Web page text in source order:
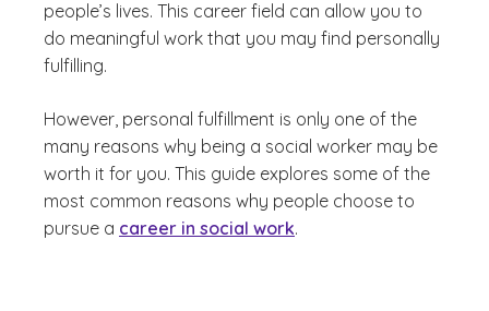
people’s lives. This career field can allow you to
do meaningful work that you may find personally
fulfilling.
However, personal fulfillment is only one of the
many reasons why being a social worker may be
worth it for you. This guide explores some of the
most common reasons why people choose to
pursue a career in social work.